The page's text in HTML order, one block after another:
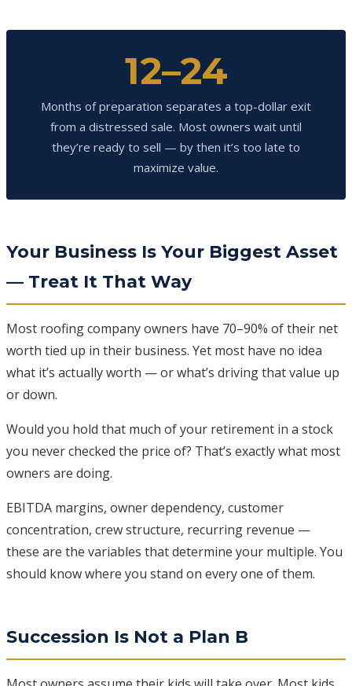
12–24
Months of preparation separates a top-dollar exit
from a distressed sale. Most owners wait until
they’re ready to sell — by then it’s too late to
maximize value.
Your Business Is Your Biggest Asset
— Treat It That Way
Most roofing company owners have 70–90% of their net
worth tied up in their business. Yet most have no idea
what it’s actually worth — or what’s driving that value up
or down.
Would you hold that much of your retirement in a stock
you never checked the price of? That’s exactly what most
owners are doing.
EBITDA margins, owner dependency, customer
concentration, crew structure, recurring revenue —
these are the variables that determine your multiple. You
should know where you stand on every one of them.
Succession Is Not a Plan B